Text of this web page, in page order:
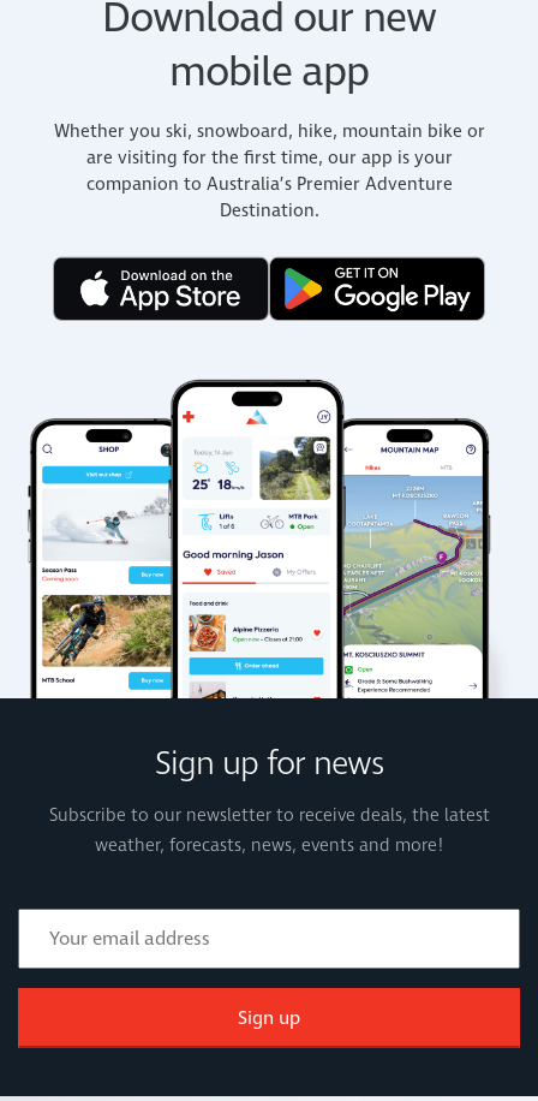
Download our new
mobile app
Whether you ski, snowboard, hike, mountain bike or
are visiting for the first time, our app is your
companion to Australia’s Premier Adventure
Destination.
Sign up for news
Subscribe to our newsletter to receive deals, the latest
weather, forecasts, news, events and more!
Sign up